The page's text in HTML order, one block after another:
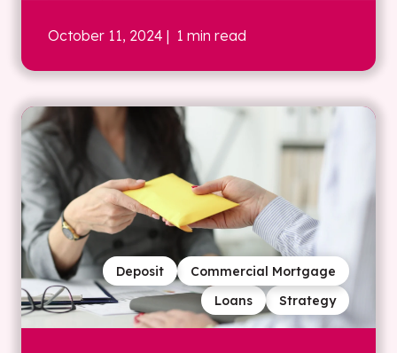
October 11, 2024 | 1 min read
Strategy
Loans
Commercial Mortgage
Deposit